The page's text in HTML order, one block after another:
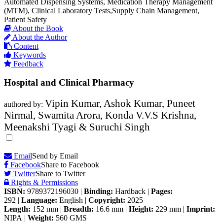
(MTM), Clinical Laboratory Tests,Supply Chain Management,
Patient Safety
About the Book
About the Author
Content
Keywords
Feedback
Hospital and Clinical Pharmacy
authored by: Vipin Kumar, Ashok Kumar, Puneet
Nirmal, Swamita Arora, Konda V.V.S Krishna,
Meenakshi Tyagi & Suruchi Singh
EmailSend by Email
FacebookShare to Facebook
TwitterShare to Twitter
Rights & Permissions
ISBN: 9789372196030 | Binding: Hardback | Pages:
292 | Language: English | Copyright: 2025
Length: 152 mm | Breadth: 16.6 mm | Height: 229 mm | Imprint:
NIPA | Weight: 560 GMS